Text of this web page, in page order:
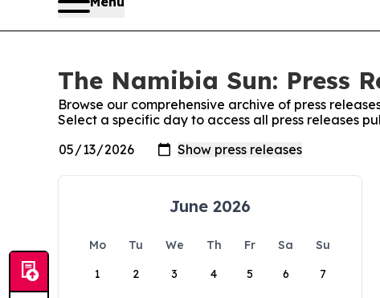
The Namibia Sun: Press
Browse our comprehensive archive of press
Select a specific day to access all press releases
June 2026
Mo Tu We Th Fr Sa
Su
1
2 3 4 5 6 7